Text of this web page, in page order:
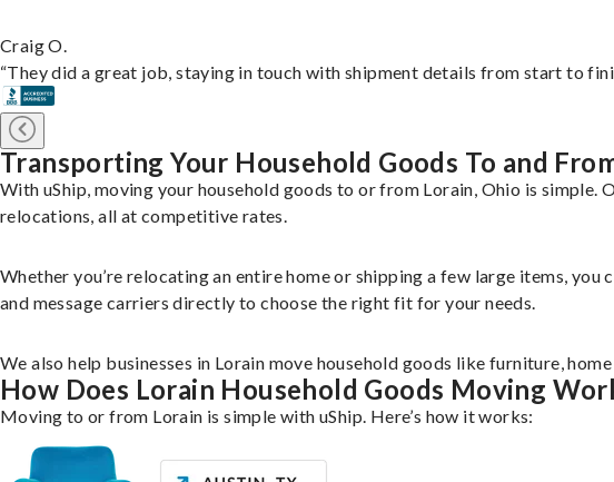
Craig O.
“They did a great job, staying in touch with shipment details from start to
Transporting Your Household Goods To and
With uShip, moving your household goods to or from Lorain, Ohio is
relocations, all at competitive rates.
Whether you’re relocating an entire home or shipping a few large items,
and message carriers directly to choose the right fit for your needs.
We also help businesses in Lorain move household goods like furniture,
How Does Lorain Household Goods Moving
Moving to or from Lorain is simple with uShip. Here’s how it works: